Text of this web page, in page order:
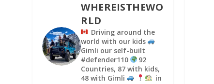
WHEREISTHEWO
RLD
Driving around the
world with our kids
Gimli our self-built
#defender110
92
Countries, 87 with kids,
48 with Gimli
in